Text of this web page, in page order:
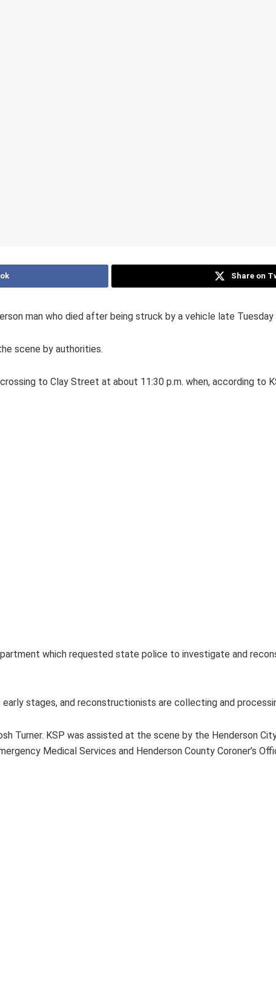
Share on
man who died after being struck by a vehicle late Tuesday
scene by authorities.
to Clay Street at about 11:30 p.m. when, according to
which requested state police to investigate and
stages, and reconstructionists are collecting and
Turner. KSP was assisted at the scene by the Henderson
Medical Services and Henderson County Coroner’s